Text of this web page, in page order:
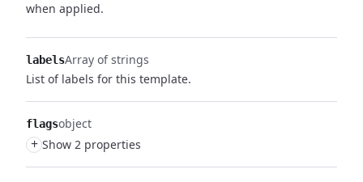
when applied.
labelsArray of strings
List of labels for this template.
flagsobject
+ Show 2 properties